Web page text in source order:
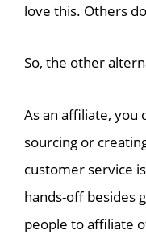
love this. Others
So, the other
As an affiliate, you
sourcing or
customer service
hands-off besides
people to affiliate